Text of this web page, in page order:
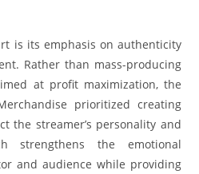
is its emphasis on authenticity
Rather than mass-producing
at profit maximization, the
prioritized creating
the streamer’s personality and
strengthens the emotional
and audience while providing